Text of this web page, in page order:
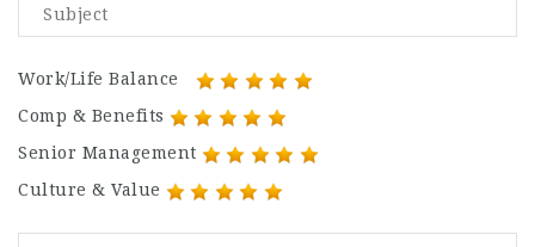
Work/Life Balance
Comp & Benefits
Senior Management
Culture & Value